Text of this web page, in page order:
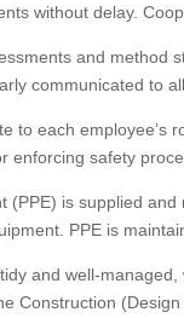
without delay.
and method
communicated to
to each employee’s
enforcing safety
(PPE) is supplied
PPE is
and well-
Construction